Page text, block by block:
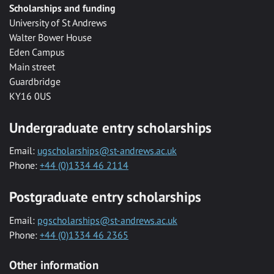
Scholarships and funding
University of St Andrews
Walter Bower House
Eden Campus
Main street
Guardbridge
KY16 0US
Undergraduate entry scholarships
Email: ugscholarships@st-andrews.ac.uk
Phone: +44 (0)1334 46 2114
Postgraduate entry scholarships
Email: pgscholarships@st-andrews.ac.uk
Phone: +44 (0)1334 46 2365
Other information